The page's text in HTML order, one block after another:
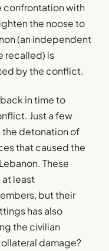
confrontation with
the noose to
(an independent
recalled) is
by the conflict.
in time to
Just a few
the detonation of
that caused the
These
at least
but their
has also
the civilian
damage?